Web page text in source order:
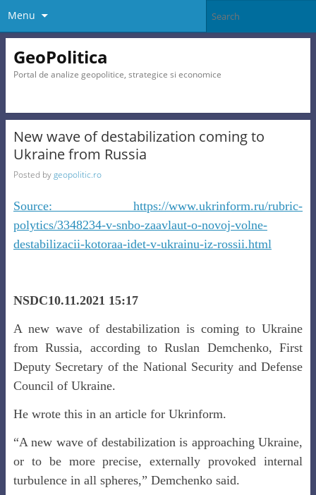
Menu
GeoPolitica
Portal de analize geopolitice, strategice si economice
New wave of destabilization coming to
Ukraine from Russia
Posted bygeopolitic.ro
Source: https://www.ukrinform.ru/rubric-
polytics/3348234-v-snbo-zaavlaut-o-novoj-volne-
destabilizacii-kotoraa-idet-v-ukrainu-iz-rossii.html
NSDC10.11.2021 15:17
A new wave of destabilization is coming to Ukraine
from Russia, according to Ruslan Demchenko, First
Deputy Secretary of the National Security and Defense
Council of Ukraine.
He wrote this in an article for Ukrinform.
“A new wave of destabilization is approaching Ukraine,
or to be more precise, externally provoked internal
turbulence in all spheres,” Demchenko said.